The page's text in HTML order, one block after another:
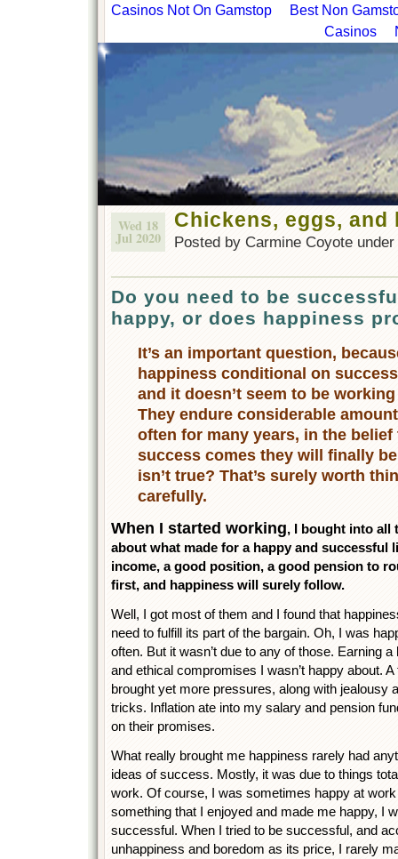
Casinos Not On Gamstop
Best Non
Casinos
Wed 18
Jul 2020
Chickens, eggs, and
Posted by Carmine Coyote under
Do you need to be
happy, or does happiness
It’s an important question,
happiness conditional on
and it doesn’t seem to be
They endure considerable
often for many years, in the belief
success comes they will finally
isn’t true? That’s surely worth
carefully.
When I started working, I bought into all
about what made for a happy and successful
income, a good position, a good pension to
first, and happiness will surely follow.
Well, I got most of them and I found that
need to fulfill its part of the bargain. Oh, I was
often. But it wasn’t due to any of those. Earning
and ethical compromises I wasn’t happy about.
brought yet more pressures, along with jealousy
tricks. Inflation ate into my salary and pension
on their promises.
What really brought me happiness rarely had
ideas of success. Mostly, it was due to things
work. Of course, I was sometimes happy at
something that I enjoyed and made me happy, I
successful. When I tried to be successful, and
unhappiness and boredom as its price, I rarely